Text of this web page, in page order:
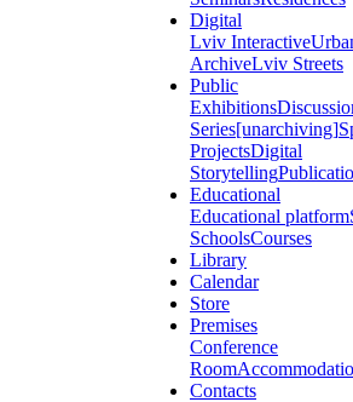
Digital
Lviv Interactive
ArchiveLviv Streets
Public
Exhibitions
Series[unarchiving]
ProjectsDigital
Storytelling
Educational
Educational platform
SchoolsCourses
Library
Calendar
Store
Premises
Conference
Room
Contacts